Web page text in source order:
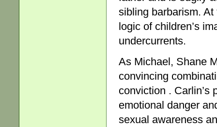
sibling barbarism.
logic of children’s
undercurrents.
As Michael, Shane
convincing
conviction . Carlin’s
emotional danger
sexual awareness